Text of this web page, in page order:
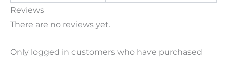
Reviews
There are no reviews yet.
Only logged in customers who have purchased